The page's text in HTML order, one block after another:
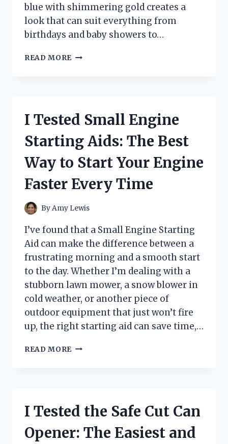
blue with shimmering gold creates a
look that can suit everything from
birthdays and baby showers to…
READ MORE
AND
THE
PERFECT
PARTY
IDEA
I Tested Small Engine
Starting Aids: The Best
Way to Start Your Engine
Faster Every Time
ByAmy Lewis
I’ve found that a Small Engine Starting
Aid can make the difference between a
frustrating morning and a smooth start
to the day. Whether I’m dealing with a
stubborn lawn mower, a snow blower in
cold weather, or another piece of
outdoor equipment that just won’t fire
up, the right starting aid can save time,…
READ MORE
THE
WAY
I Tested the Safe Cut Can
Opener: The Easiest and